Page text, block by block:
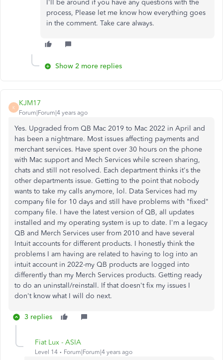
I'll be around if you have any questions with the
process, Please let me know how everything goes
in the comment. Take care always.
Show 2 more replies
K
KJM17
Forum|Forum|4 years ago
Yes. Upgraded from QB Mac 2019 to Mac 2022 in April and
has been a nightmare. Most issues affecting payments and
merchant services. Have spent over 30 hours on the phone
with Mac support and Mech Services while screen sharing,
chats and still not resolved. Each department thinks it's the
other departments issue. Getting to the point that nobody
wants to take my calls anymore, lol. Data Services had my
company file for 10 days and still have problems with "fixed"
company file. I have the latest version of QB, all updates
installed and my operating system is up to date. I'm a legacy
QB and Merch Services user from 2010 and have several
Intuit accounts for different products. I honestly think the
problems I am having are related to having to log into an
intuit account in 2022-my QB products are logged into
differently than my Merch Services products. Getting ready
to do an uninstall/reinstall. If that doesn't fix my issues I
don't know what I will do next.
3 replies
Fiat Lux - ASIA
Level 14 Forum|Forum|4 years ago